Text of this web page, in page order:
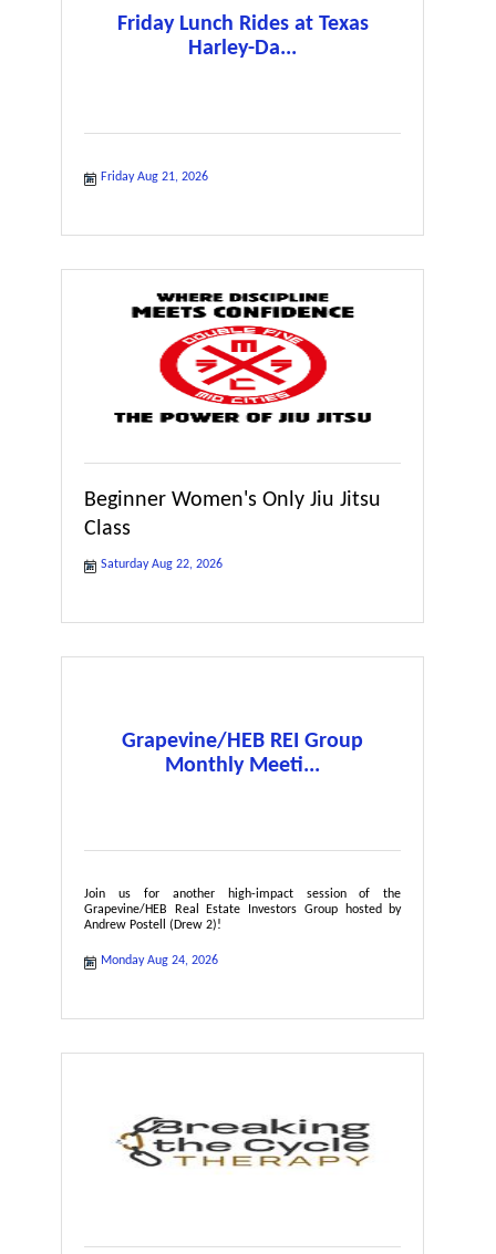
Friday Lunch Rides at Texas
Harley-Da...
Friday Aug 21, 2026
Beginner Women's Only Jiu Jitsu
Class
Saturday Aug 22, 2026
Grapevine/HEB REI Group
Monthly Meeti...
Join us for another high-impact session of the
Grapevine/HEB Real Estate Investors Group hosted by
Andrew Postell (Drew 2)!
Monday Aug 24, 2026